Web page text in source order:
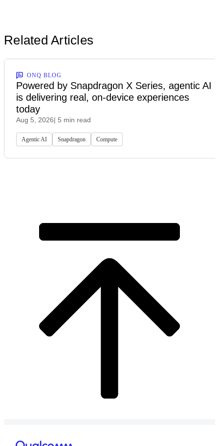
Related Articles
ONQ BLOG
Powered by Snapdragon X Series, agentic AI
is delivering real, on-device experiences
today
Aug 5, 2026| 5 min read
Agentic AI Snapdragon Compute